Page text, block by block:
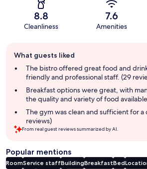
8.8
Cleanliness
7.6
Amenities
review
summary
What guests liked
The bistro offered great food and
friendly and professional staff. (29
Breakfast options were great, with
the quality and variety of food
The gym was clean and sufficient for
reviews)
From real guest reviews summarized by AI.
Popular mentions
RoomService staffBuildingBreakfastBed